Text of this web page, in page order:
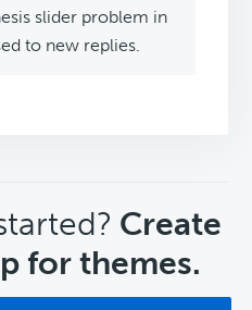
slider problem in
to new replies.
Create
for themes.